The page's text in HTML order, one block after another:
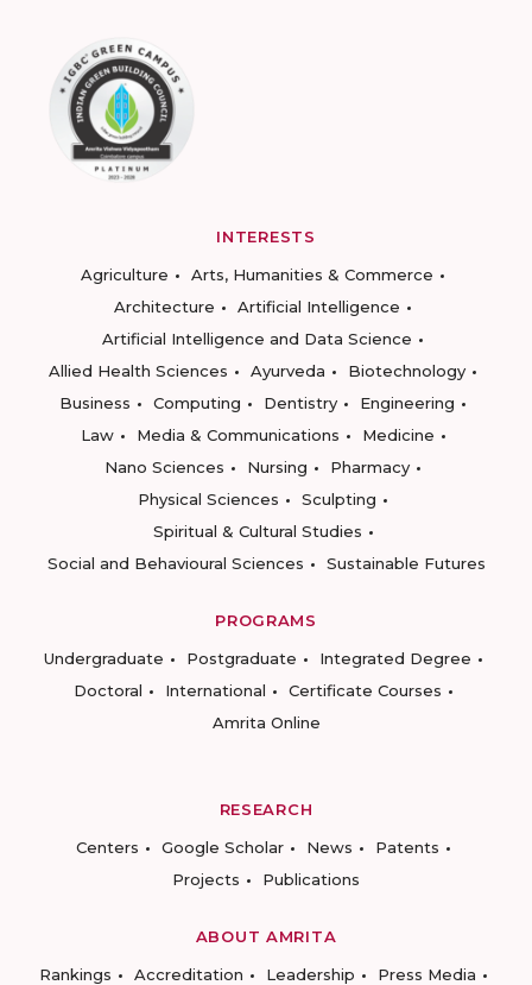
INTERESTS
Agriculture
Arts, Humanities & Commerce
Architecture
Artificial Intelligence
Artificial Intelligence and Data Science
Allied Health Sciences
Ayurveda
Biotechnology
Business
Computing Dentistry
Engineering
Law
Media & Communications
Medicine
Nano Sciences
Nursing
Pharmacy
Physical Sciences
Sculpting
Spiritual & Cultural Studies
Social and Behavioural Sciences
Sustainable Futures
PROGRAMS
Undergraduate
Postgraduate
Integrated Degree
Doctoral
International
Certificate Courses
Amrita Online
RESEARCH
Centers
Google Scholar News
Patents
Projects
Publications
ABOUT AMRITA
Rankings
Accreditation Leadership
Press Media